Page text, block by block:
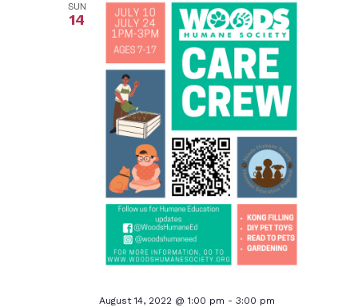
SUN
14
August 14, 2022 @ 1:00 pm - 3:00 pm